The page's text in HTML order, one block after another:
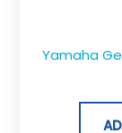
Yamaha